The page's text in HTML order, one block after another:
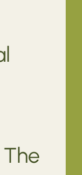
The